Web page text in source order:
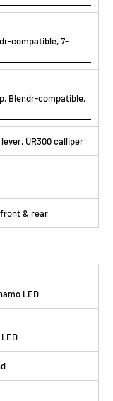
compatible, 7-
Blendr-compatible,
UR300 calliper
front & rear
LED